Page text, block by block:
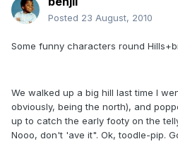
Posted 23 August, 2010
Some funny characters round
We walked up a big hill last time I
obviously, being the north), and
up to catch the early footy on the
Nooo, don't 'ave it". Ok, toodle-pip.